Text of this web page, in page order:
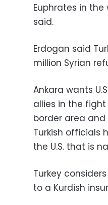
Euphrates in
said.
Erdogan said
million Syrian
Ankara wants
allies in the
border area
Turkish officials
the U.S. that is
Turkey
to a Kurdish